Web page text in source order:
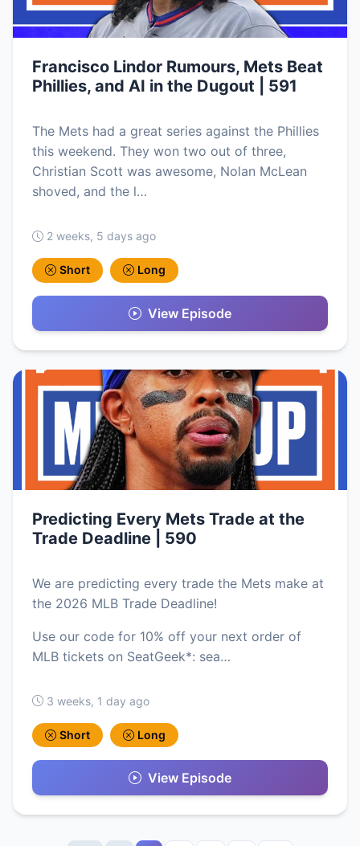
Francisco Lindor Rumours, Mets Beat
Phillies, and AI in the Dugout | 591
The Mets had a great series against the Phillies
this weekend. They won two out of three,
Christian Scott was awesome, Nolan McLean
shoved, and the l…
2 weeks, 5 days ago
Short Long
View Episode
Predicting Every Mets Trade at the
Trade Deadline | 590
We are predicting every trade the Mets make at
the 2026 MLB Trade Deadline!
Use our code for 10% off your next order of
MLB tickets on SeatGeek*: sea…
3 weeks, 1 day ago
Short Long
View Episode